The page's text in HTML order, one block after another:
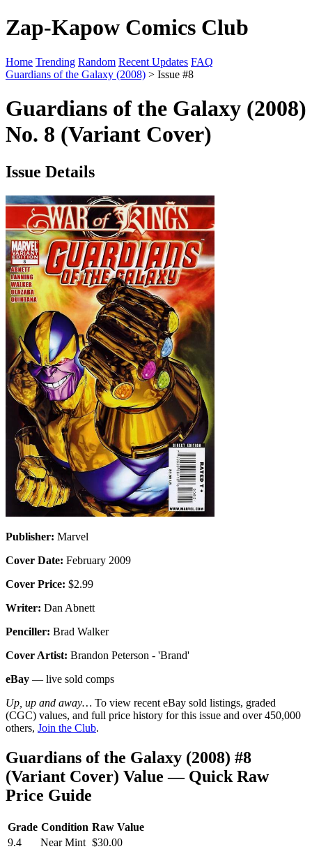
Zap-Kapow Comics Club
Home Trending Random Recent Updates FAQ
Guardians of the Galaxy (2008) > Issue #8
Guardians of the Galaxy (2008)
No. 8 (Variant Cover)
Issue Details
Publisher: Marvel
Cover Date: February 2009
Cover Price: $2.99
Writer: Dan Abnett
Penciller: Brad Walker
Cover Artist: Brandon Peterson - 'Brand'
eBay — live sold comps
Up, up and away… To view recent eBay sold listings, graded
(CGC) values, and full price history for this issue and over 450,000
others, Join the Club.
Guardians of the Galaxy (2008) #8
(Variant Cover) Value — Quick Raw
Price Guide
Grade Condition Raw Value
9.4
Near Mint $30.00